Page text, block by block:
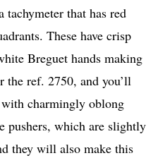
that has red
These have crisp
Breguet hands making
the ref. 2750, and you’ll
charmingly oblong
pushers, which are slightly
they will also make this